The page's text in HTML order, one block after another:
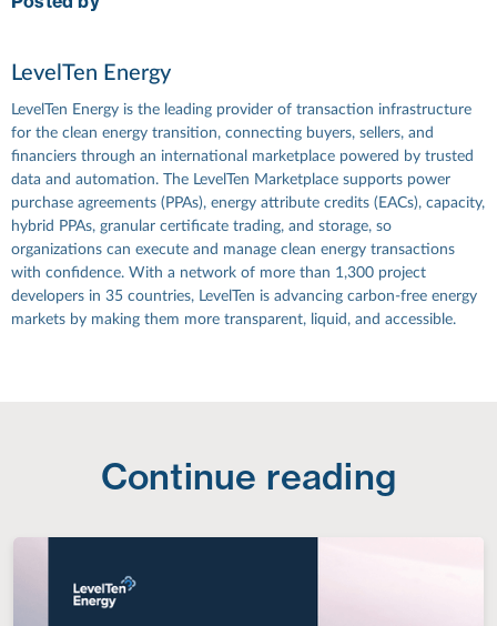
LevelTen Energy
LevelTen Energy is the leading provider of transaction infrastructure
for the clean energy transition, connecting buyers, sellers, and
financiers through an international marketplace powered by trusted
data and automation. The LevelTen Marketplace supports power
purchase agreements (PPAs), energy attribute credits (EACs), capacity,
hybrid PPAs, granular certificate trading, and storage, so
organizations can execute and manage clean energy transactions
with confidence. With a network of more than 1,300 project
developers in 35 countries, LevelTen is advancing carbon-free energy
markets by making them more transparent, liquid, and accessible.
Continue reading